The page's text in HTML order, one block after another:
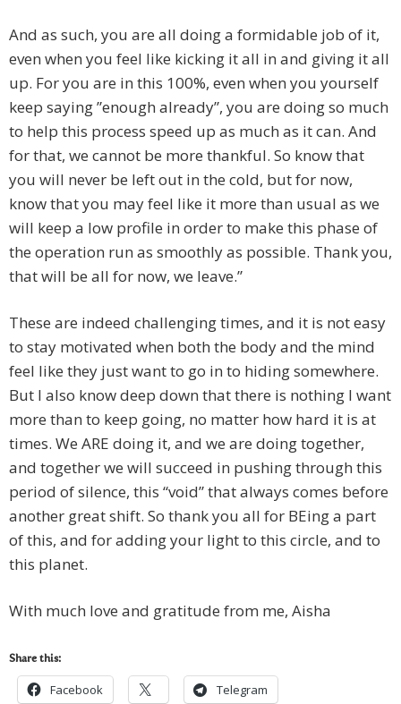
And as such, you are all doing a formidable job of it,
even when you feel like kicking it all in and giving it all
up. For you are in this 100%, even when you yourself
keep saying ”enough already”, you are doing so much
to help this process speed up as much as it can. And
for that, we cannot be more thankful. So know that
you will never be left out in the cold, but for now,
know that you may feel like it more than usual as we
will keep a low profile in order to make this phase of
the operation run as smoothly as possible. Thank you,
that will be all for now, we leave.”
These are indeed challenging times, and it is not easy
to stay motivated when both the body and the mind
feel like they just want to go in to hiding somewhere.
But I also know deep down that there is nothing I want
more than to keep going, no matter how hard it is at
times. We ARE doing it, and we are doing together,
and together we will succeed in pushing through this
period of silence, this “void” that always comes before
another great shift. So thank you all for BEing a part
of this, and for adding your light to this circle, and to
this planet.
With much love and gratitude from me, Aisha
Share this:
Facebook Telegram